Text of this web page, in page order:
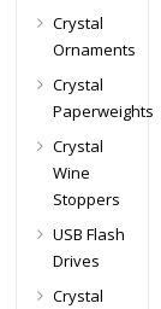
Crystal
Ornaments
Crystal
Paperweights
Crystal
Wine
Stoppers
USB Flash
Drives
Crystal